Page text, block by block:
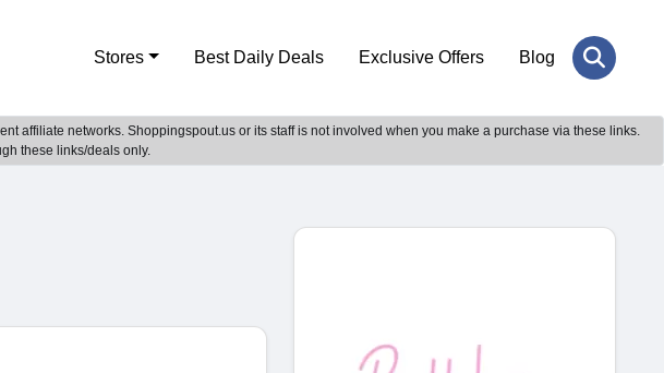
Stores Best Daily Deals Exclusive Offers Blog
affiliate networks. Shoppingspout.us or its staff is not involved when you make a purchase via these links.
these links/deals only.